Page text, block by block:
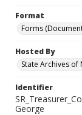
Format
Forms
Hosted By
State Archives
Identifier
George